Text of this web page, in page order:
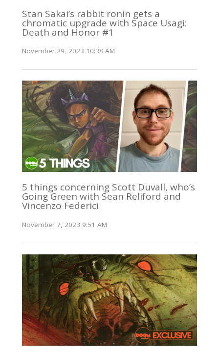
Stan Sakai’s rabbit ronin gets a
chromatic upgrade with Space Usagi:
Death and Honor #1
November 29, 2023 10:38 AM
5 things concerning Scott Duvall, who’s
Going Green with Sean Reliford and
Vincenzo Federici
November 7, 2023 9:51 AM